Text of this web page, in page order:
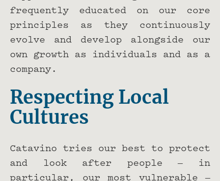
frequently educated on our core
principles as they continuously
evolve and develop alongside our
own growth as individuals and as a
company.
Respecting Local
Cultures
Catavino tries our best to protect
and look after people – in
particular, our most vulnerable –